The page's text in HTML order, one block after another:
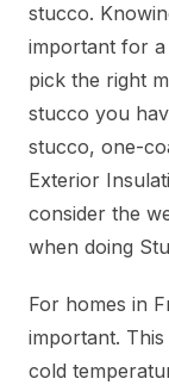
stucco.
important for a
pick the right
stucco you
stucco, one-
Exterior
consider the
when doing
For homes in
important.
cold